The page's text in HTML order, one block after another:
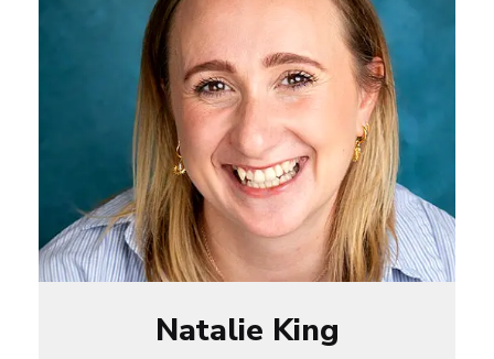
Natalie King